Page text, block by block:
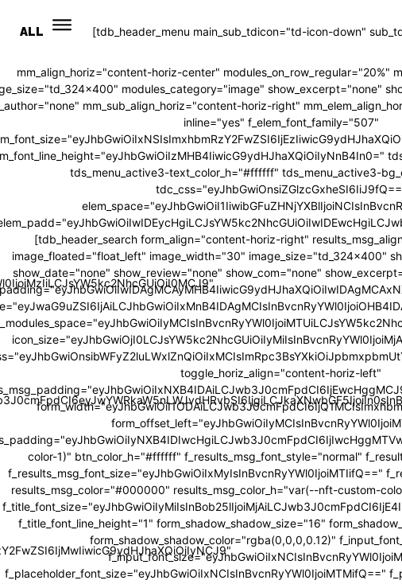
ALL [tdb_header_menu main_sub_tdicon="td-icon-down"
mm_align_horiz="content-horiz-center" modules_on_row_regular="20%"
modules_category="image" show_excerpt="none"
mm_sub_align_horiz="content-horiz-right"
inline="yes" f_elem_font_family="507"
tds_menu_active3-text_color_h="#ffffff" tds_menu_active3-
[tdb_header_search form_align="content-horiz-right"
image_floated="float_left" image_width="30" image_size="td_324x400"
show_date="none" show_review="none" show_com="none"
toggle_horiz_align="content-horiz-left"
color-1)" btn_color_h="#ffffff" f_results_msg_font_style="normal"
f_results_msg_font_size="eyJhbGwiOiIxMyIsInBvcnRyYWl0IjoiMTIifQ=="
results_msg_color="#000000" results_msg_color_h="var(--nft-custom-
f_title_font_line_height="1" form_shadow_shadow_size="16"
form_shadow_shadow_color="rgba(0,0,0,0.12)"
f_placeholder_font_size="eyJhbGwiOiIxNCIsInBvcnRyYWl0IjoiMTMifQ=="